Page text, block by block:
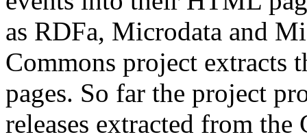
as RDFa, Microdata and
Commons project extracts
pages. So far the project
releases extracted from